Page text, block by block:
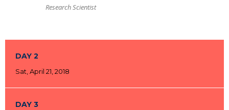
Research Scientist
DAY 2
Sat, April 21, 2018
DAY 3